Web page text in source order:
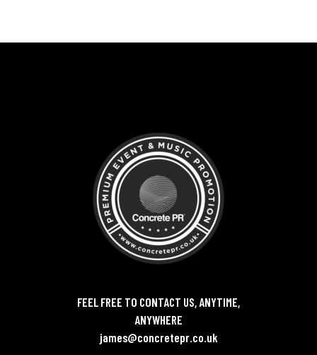
FEEL FREE TO CONTACT US, ANYTIME,
ANYWHERE
james@concretepr.co.uk